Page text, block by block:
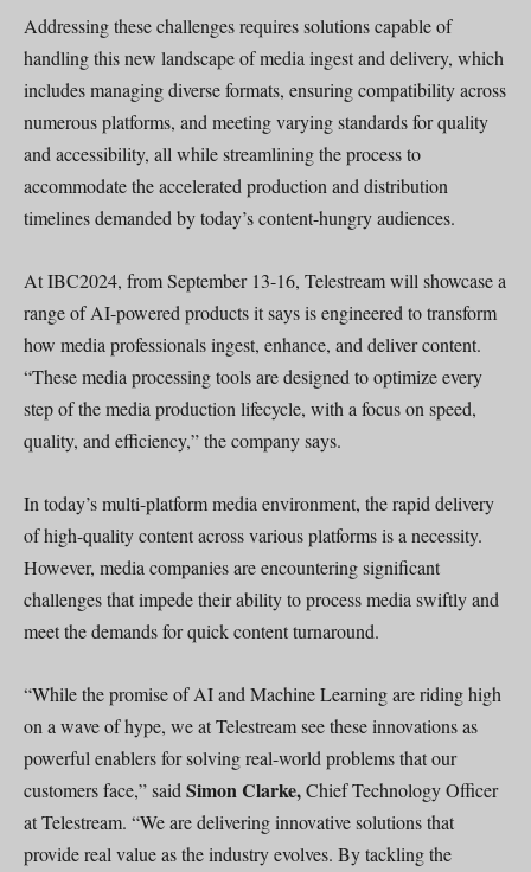
Addressing these challenges requires solutions capable of
handling this new landscape of media ingest and delivery, which
includes managing diverse formats, ensuring compatibility across
numerous platforms, and meeting varying standards for quality
and accessibility, all while streamlining the process to
accommodate the accelerated production and distribution
timelines demanded by today’s content-hungry audiences.
At IBC2024, from September 13-16, Telestream will showcase a
range of AI-powered products it says is engineered to transform
how media professionals ingest, enhance, and deliver content.
“These media processing tools are designed to optimize every
step of the media production lifecycle, with a focus on speed,
quality, and efficiency,” the company says.
In today’s multi-platform media environment, the rapid delivery
of high-quality content across various platforms is a necessity.
However, media companies are encountering significant
challenges that impede their ability to process media swiftly and
meet the demands for quick content turnaround.
“While the promise of AI and Machine Learning are riding high
on a wave of hype, we at Telestream see these innovations as
powerful enablers for solving real-world problems that our
customers face,” said Simon Clarke,Chief Technology Officer
at Telestream. “We are delivering innovative solutions that
provide real value as the industry evolves. By tackling the